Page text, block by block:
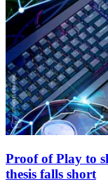
Proof of Play to
thesis falls short